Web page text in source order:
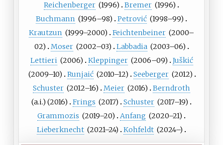
Reichenberger (1996) Bremer (1996)
Buchmann (1996–98) Petrović (1998–99)
Krautzun (1999–2000) Feichtenbeiner (2000–
02)
Moser (2002–03) Labbadia (2003–06)
Lettieri (2006) Kleppinger (2006–09)
Juškić
(2009–10) Runjaić (2010–12) Seeberger (2012)
Schuster (2012–16) Meier (2016)
Berndroth
(a.i.) (2016) Frings (2017) Schuster (2017–19)
Grammozis (2019–20) Anfang (2020–21)
Lieberknecht (2021–24) Kohfeldt (2024–)